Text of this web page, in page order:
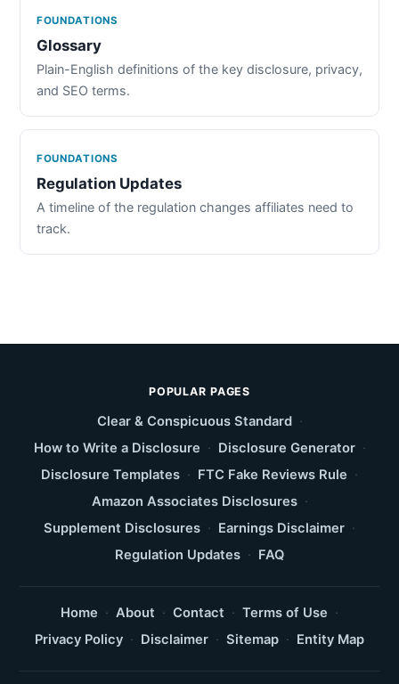
FOUNDATIONS
Glossary
Plain-English definitions of the key disclosure, privacy,
and SEO terms.
FOUNDATIONS
Regulation Updates
A timeline of the regulation changes affiliates need to
track.
POPULAR PAGES
Clear & Conspicuous Standard ·
How to Write a Disclosure · Disclosure Generator ·
Disclosure Templates · FTC Fake Reviews Rule ·
Amazon Associates Disclosures ·
Supplement Disclosures · Earnings Disclaimer ·
Regulation Updates · FAQ
Home · About · Contact · Terms of Use ·
Privacy Policy · Disclaimer · Sitemap · Entity Map